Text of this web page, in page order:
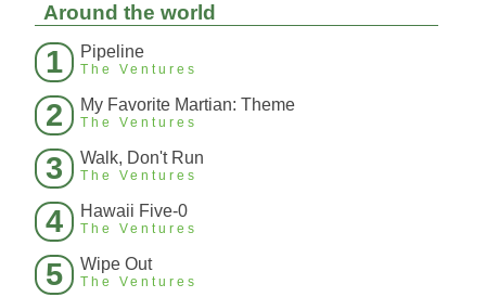
Around the world
1 Pipeline
The Ventures
2 My Favorite Martian: Theme
The Ventures
3 Walk, Don't Run
The Ventures
4 Hawaii Five-0
The Ventures
5 Wipe Out
The Ventures